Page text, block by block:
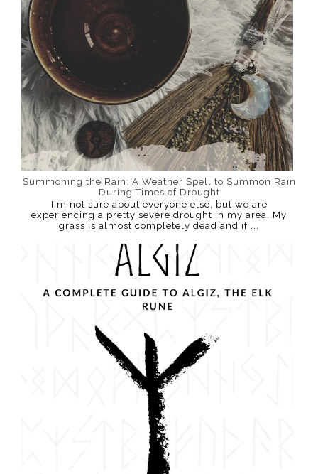
Summoning the Rain: A Weather Spell to Summon Rain
During Times of Drought
I'm not sure about everyone else, but we are
experiencing a pretty severe drought in my area. My
grass is almost completely dead and if ...